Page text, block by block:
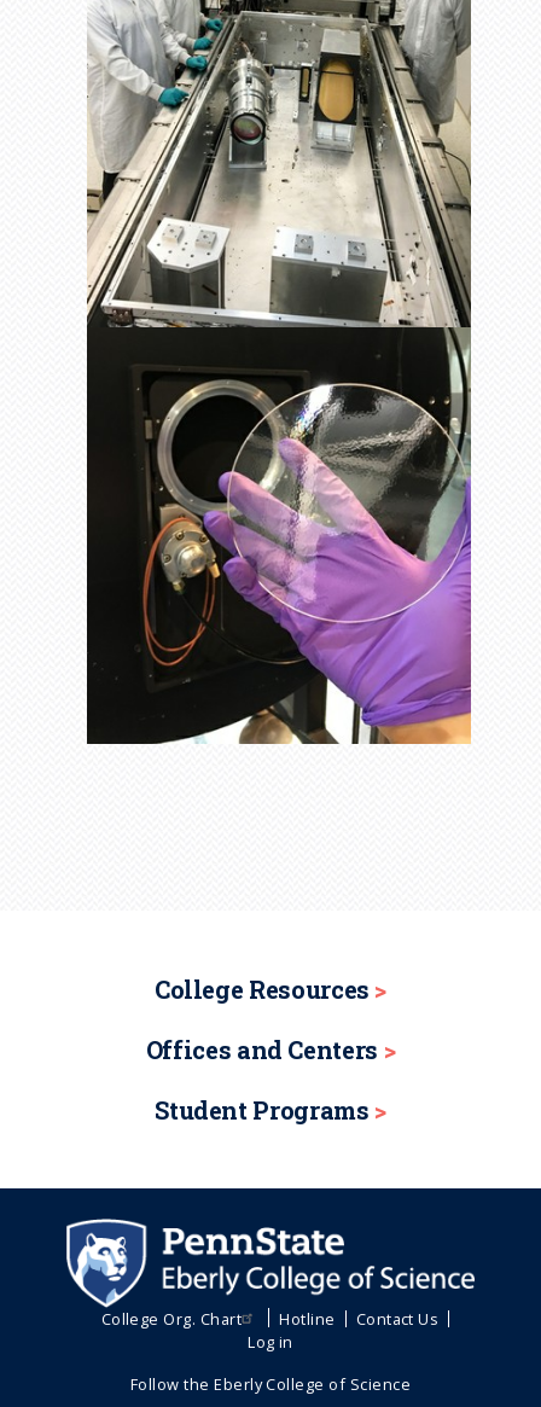
College Resources
Offices and Centers
Student Programs
College Org. Chart Hotline
Contact Us
Log in
Follow the Eberly College of Science